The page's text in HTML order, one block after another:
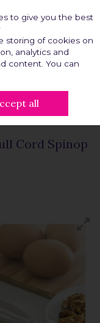
Cart
CHOPPER WITH PULL
Cord Spinop
to give you the best
storing of cookies on
analytics and
content. You can
all